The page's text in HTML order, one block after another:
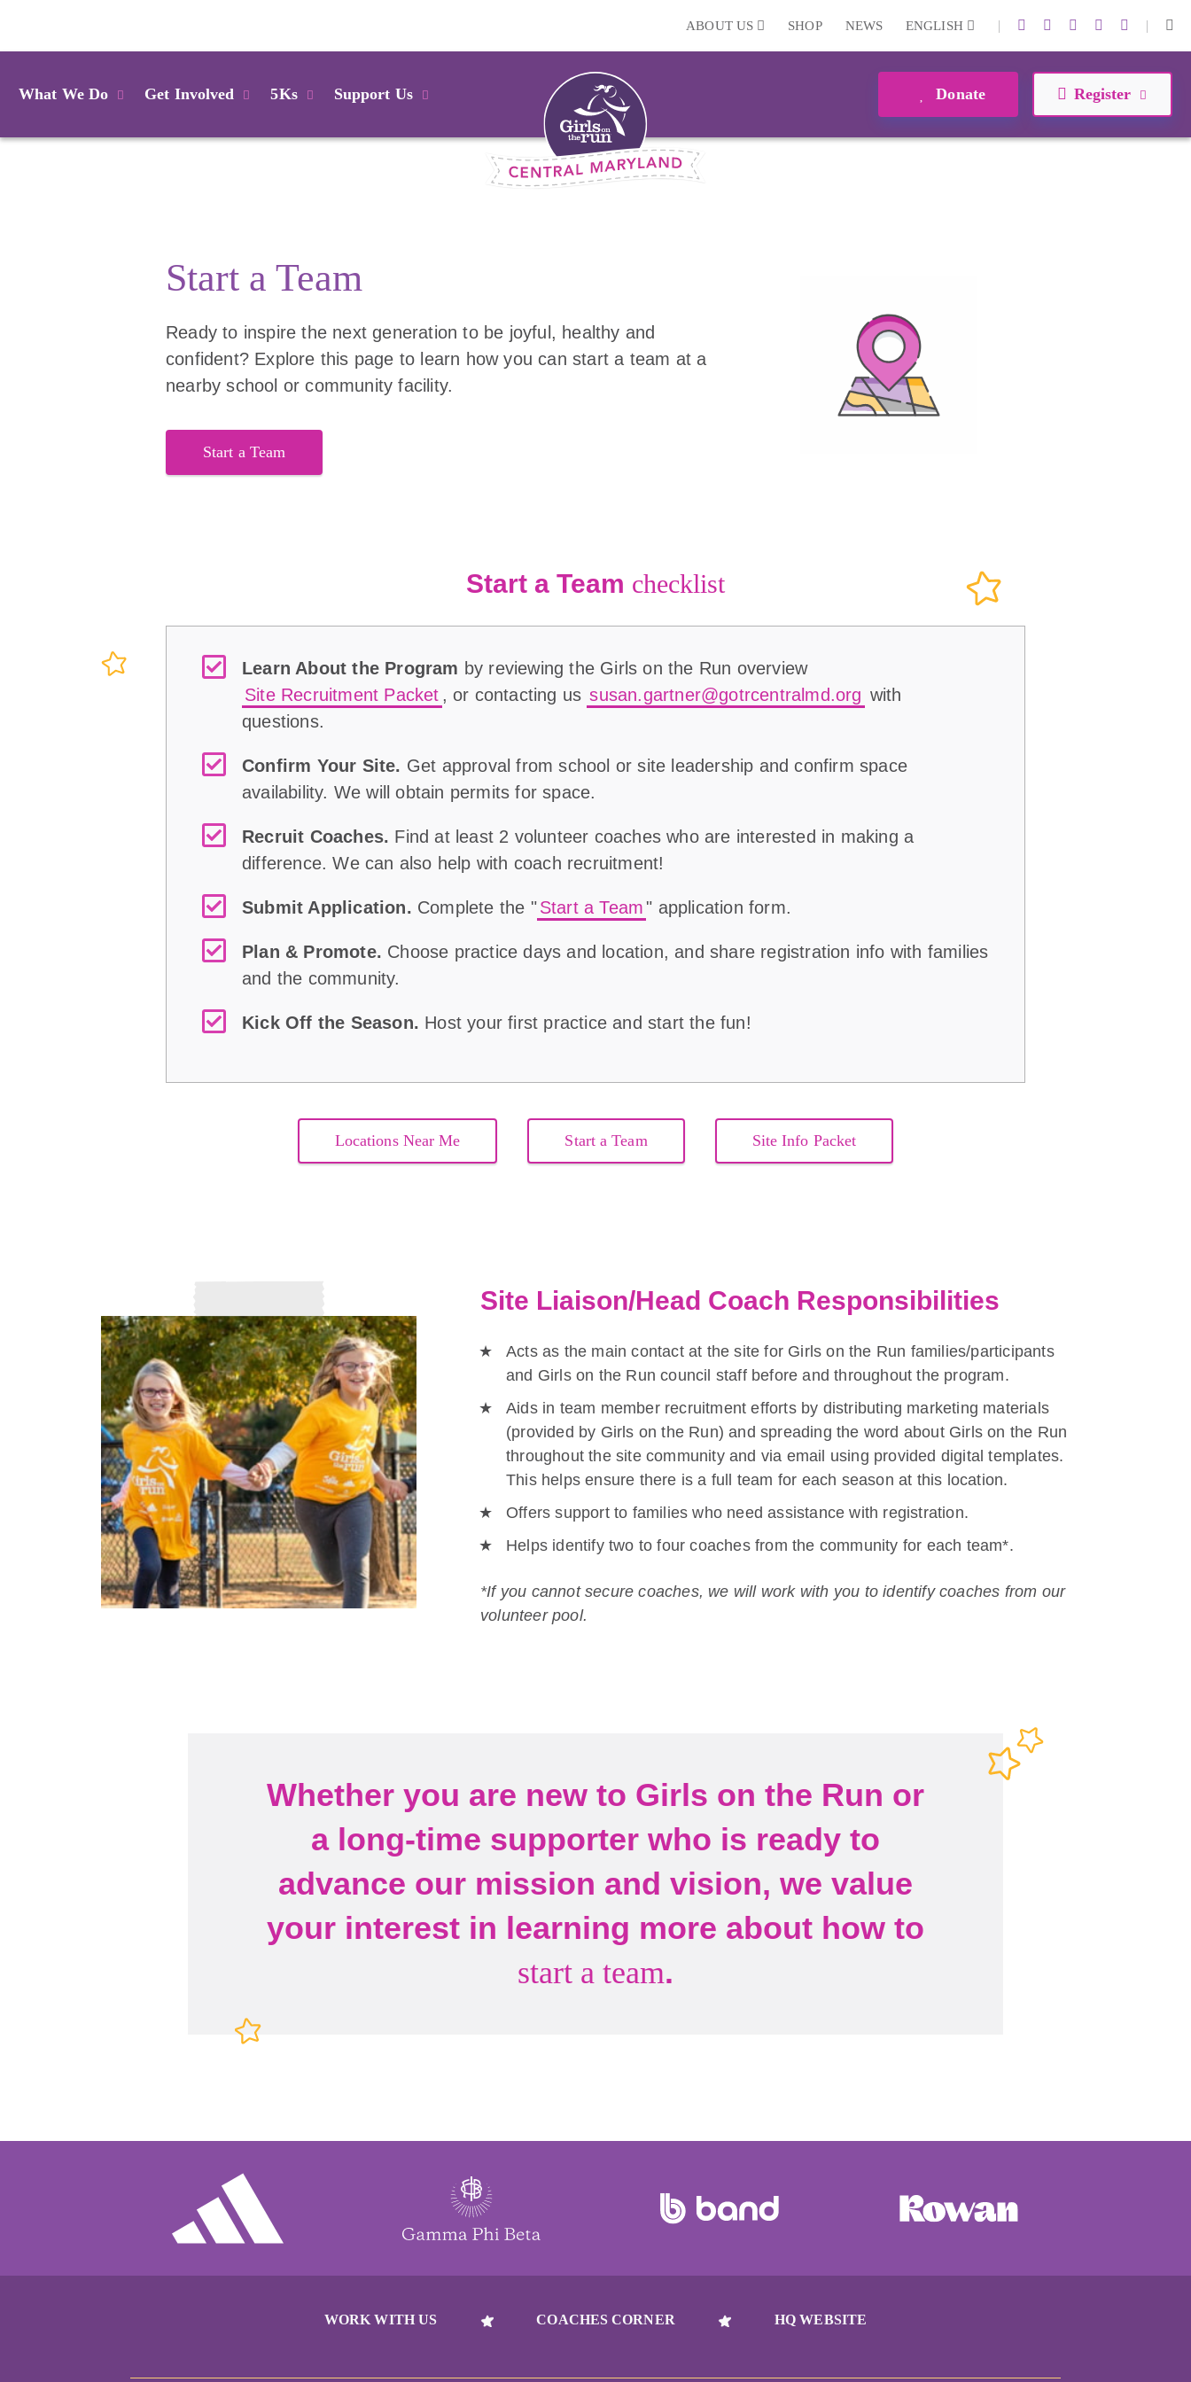
ABOUT US SHOP NEWS ENGLISH | |
What We Do Get Involved 5Ks Support Us Donate Register
Start a Team
Ready to inspire the next generation to be joyful, healthy and
confident? Explore this page to learn how you can start a team at a
nearby school or community facility.
Start a Team
Start a Team checklist
Learn About the Program by reviewing the Girls on the Run overview
Site Recruitment Packet , or contacting us susan.gartner@gotrcentralmd.org with
questions.
Confirm Your Site. Get approval from school or site leadership and confirm space
availability. We will obtain permits for space.
Recruit Coaches. Find at least 2 volunteer coaches who are interested in making a
difference. We can also help with coach recruitment!
Submit Application. Complete the "Start a Team" application form.
Plan & Promote. Choose practice days and location, and share registration info with families
and the community.
Kick Off the Season. Host your first practice and start the fun!
Locations Near Me Start a Team Site Info Packet
Site Liaison/Head Coach Responsibilities
Acts as the main contact at the site for Girls on the Run families/participants
and Girls on the Run council staff before and throughout the program.
Aids in team member recruitment efforts by distributing marketing materials
(provided by Girls on the Run) and spreading the word about Girls on the Run
throughout the site community and via email using provided digital templates.
This helps ensure there is a full team for each season at this location.
Offers support to families who need assistance with registration.
Helps identify two to four coaches from the community for each team*.
*If you cannot secure coaches, we will work with you to identify coaches from our
volunteer pool.
Whether you are new to Girls on the Run or
a long-time supporter who is ready to
advance our mission and vision, we value
your interest in learning more about how to
start a team.
WORK WITH US COACHES CORNER HQ WEBSITE